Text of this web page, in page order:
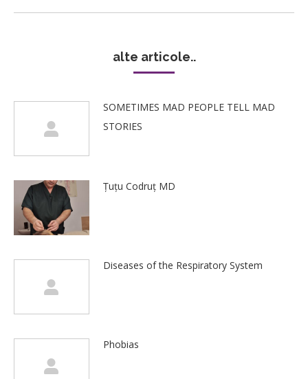
alte articole..
SOMETIMES MAD PEOPLE TELL MAD
STORIES
Țuțu Codruț MD
Diseases of the Respiratory System
Phobias